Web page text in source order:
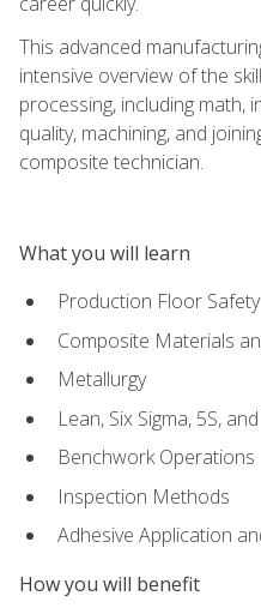
This advanced
intensive overview of the
processing, including math,
quality, machining, and
composite technician.
What you will learn
Production Floor Safety
Composite Materials
Metallurgy
Lean, Six Sigma, 5S,
Benchwork Operations
Inspection Methods
Adhesive Application
How you will benefit